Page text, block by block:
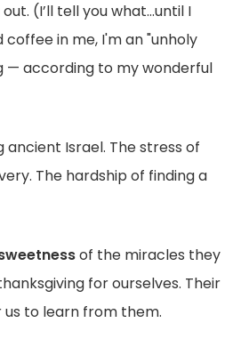
(I’ll tell you what...until I
in me, I'm an "unholy
— according to my wonderful
ancient Israel. The stress of
The hardship of finding a
of the miracles they
for ourselves. Their
to learn from them.